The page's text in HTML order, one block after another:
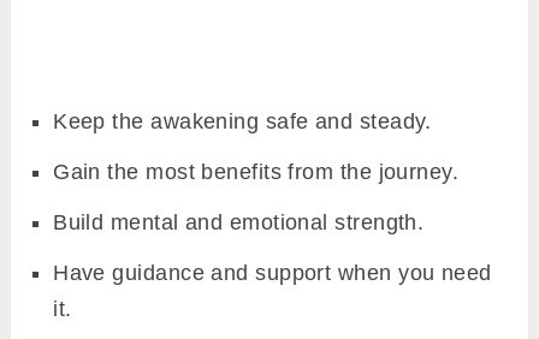
Keep the awakening safe and steady.
Gain the most benefits from the journey.
Build mental and emotional strength.
Have guidance and support when you need
it.